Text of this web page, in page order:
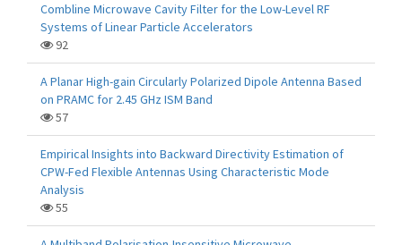
Combline Microwave Cavity Filter for the Low-Level RF
Systems of Linear Particle Accelerators
92
A Planar High-gain Circularly Polarized Dipole Antenna Based
on PRAMC for 2.45 GHz ISM Band
57
Empirical Insights into Backward Directivity Estimation of
CPW-Fed Flexible Antennas Using Characteristic Mode
Analysis
55